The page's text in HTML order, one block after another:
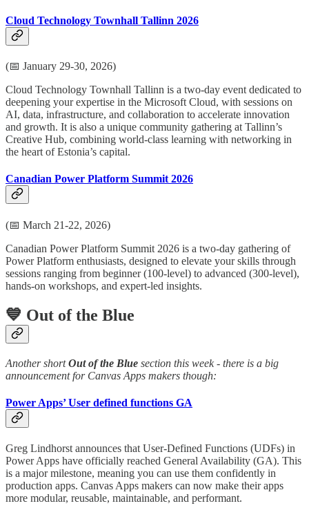
Cloud Technology Townhall Tallinn 2026
(📅 January 29-30, 2026)
Cloud Technology Townhall Tallinn is a two-day event dedicated to
deepening your expertise in the Microsoft Cloud, with sessions on
AI, data, infrastructure, and collaboration to accelerate innovation
and growth. It is also a unique community gathering at Tallinn’s
Creative Hub, combining world-class learning with networking in
the heart of Estonia’s capital.
Canadian Power Platform Summit 2026
(📅 March 21-22, 2026)
Canadian Power Platform Summit 2026 is a two-day gathering of
Power Platform enthusiasts, designed to elevate your skills through
sessions ranging from beginner (100-level) to advanced (300-level),
hands-on workshops, and expert-led insights.
💙 Out of the Blue
Another shortOut of the Blue section this week - there is a big
announcement for Canvas Apps makers though:
Power Apps’ User defined functions GA
Greg Lindhorst announces that User-Defined Functions (UDFs) in
Power Apps have officially reached General Availability (GA). This
is a major milestone, meaning you can use them confidently in
production apps. Canvas Apps makers can now make their apps
more modular, reusable, maintainable, and performant.